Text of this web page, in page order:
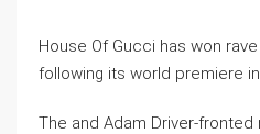
House Of Gucci has won
following its world premiere
The and Adam Driver-